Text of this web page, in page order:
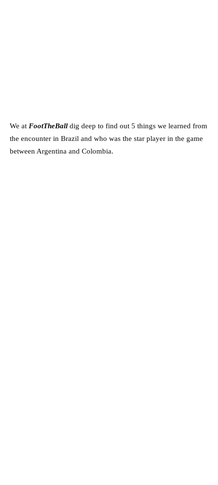
We at FootTheBall dig deep to find out 5 things we learned from
the encounter in Brazil and who was the star player in the game
between Argentina and Colombia.